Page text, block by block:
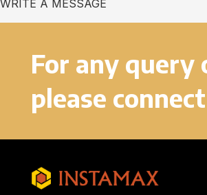
WRITE A MESSAGE
For any query
please